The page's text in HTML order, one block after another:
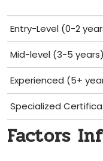
Entry-Level (0-2
Mid-level (3-5 years)
Experienced⁢ (5+
Specialized
Factors